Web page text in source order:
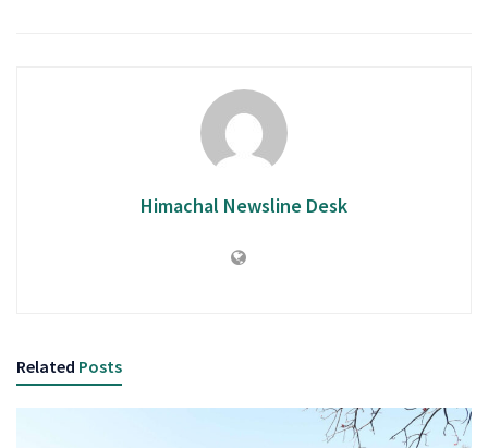
Himachal Newsline Desk
Related Posts